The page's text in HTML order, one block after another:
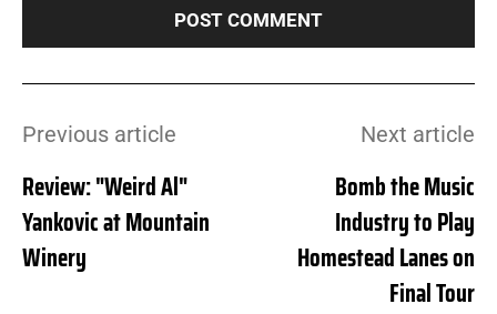
Previous article
Review: "Weird Al"
Yankovic at Mountain
Winery
Next article
Bomb the Music
Industry to Play
Homestead Lanes on
Final Tour